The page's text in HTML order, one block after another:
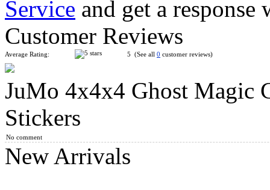
YuXin Tiger 2x2 Magic Cube Puzzle Toy
QiYi Valk5 M 5x5x5 Magnetic Speed Cube Stickerless
Service and get a
Customer Reviews
Average Rating: 5 (See all 0 customer reviews)
JuMo 4x4x4 Ghost Magic
Stickers
No comment
New Arrivals